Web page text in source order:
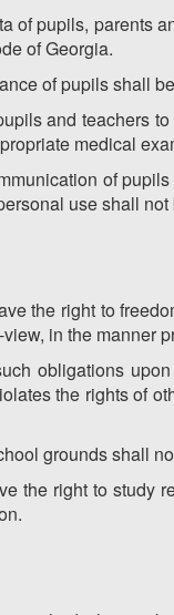
of pupils,
of Georgia.
of pupils shall
and teachers
medical
of
use shall
the right to
in the manner
obligations
the rights of
grounds shall
the right to